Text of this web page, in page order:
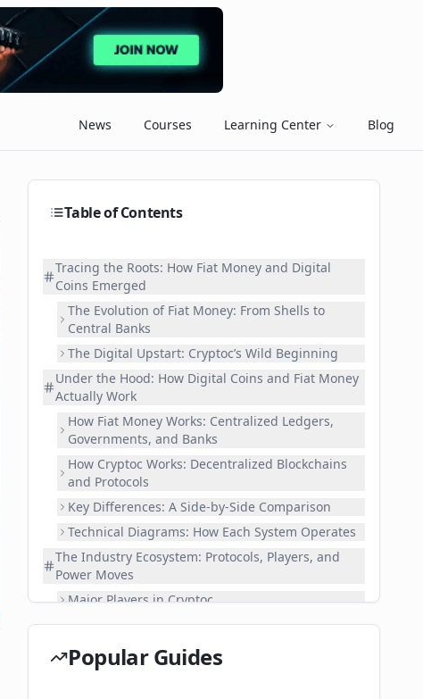
News Courses Learning Center Blog
Table of Contents
Tracing the Roots: How Fiat Money and Digital
Coins Emerged
The Evolution of Fiat Money: From Shells to
Central Banks
The Digital Upstart: Cryptoc’s Wild Beginning
Under the Hood: How Digital Coins and Fiat Money
Actually Work
How Fiat Money Works: Centralized Ledgers,
Governments, and Banks
How Cryptoc Works: Decentralized Blockchains
and Protocols
Key Differences: A Side-by-Side Comparison
Technical Diagrams: How Each System Operates
The Industry Ecosystem: Protocols, Players, and
Power Moves
Major Players in Cryptoc
Fiat Heavyweights and Their Digital
Recent Power Moves and Ecosystem Partnerships
Popular Guides